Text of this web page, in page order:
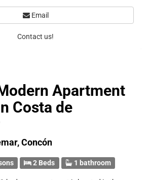
Apartment
Costa de
Concón
2 Beds 1 bathroom
Email
Contact us!